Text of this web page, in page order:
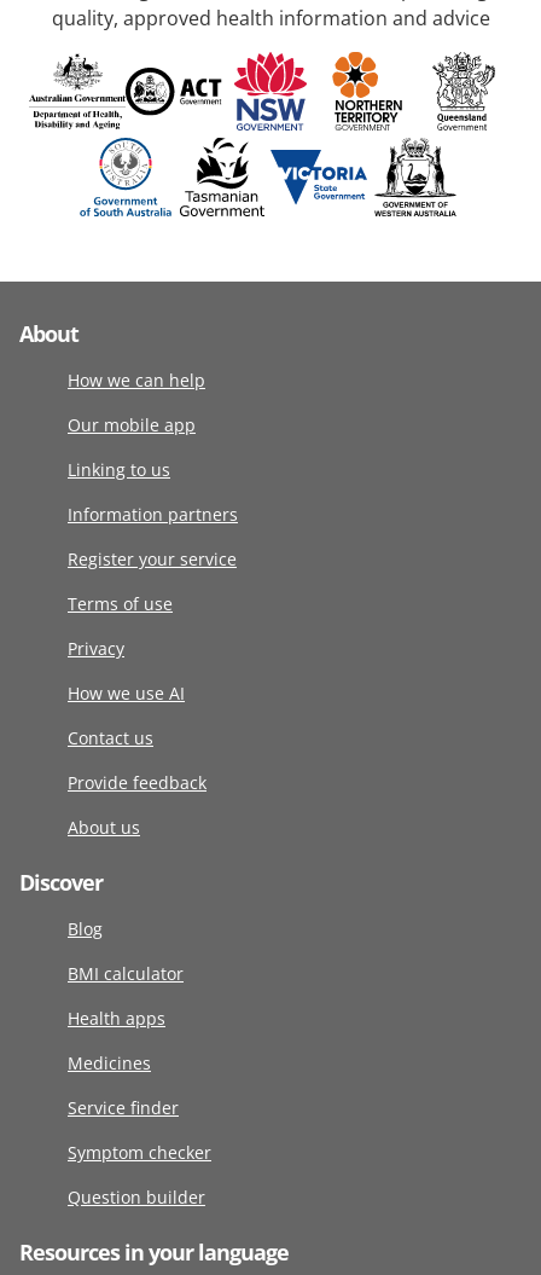
quality, approved health information and advice
About
How we can help
Our mobile app
Linking to us
Information partners
Register your service
Terms of use
Privacy
How we use AI
Contact us
Provide feedback
About us
Discover
Blog
BMI calculator
Health apps
Medicines
Service finder
Symptom checker
Question builder
Resources in your language